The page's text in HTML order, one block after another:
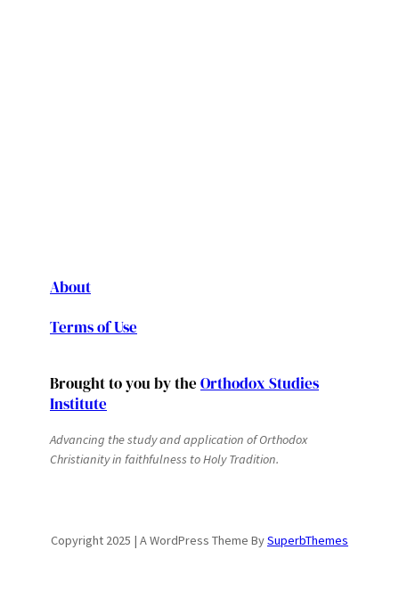
About
Terms of Use
Brought to you by the Orthodox Studies
Institute
Advancing the study and application of Orthodox
Christianity in faithfulness to Holy Tradition.
Copyright 2025 | A WordPress Theme BySuperbThemes